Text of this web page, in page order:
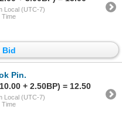
Local (UTC-7)
Time
Bid
Pin.
+ 2.50BP) = 12.50
Local (UTC-7)
Time